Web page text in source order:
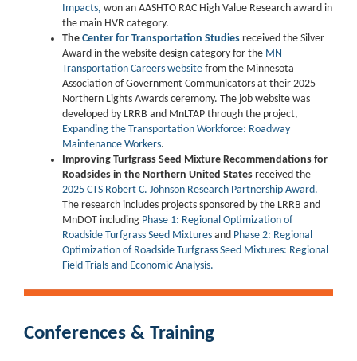
Impacts, won an AASHTO RAC High Value Research award in
the main HVR category.
The Center for Transportation Studies received the Silver
Award in the website design category for the MN
Transportation Careers website from the Minnesota
Association of Government Communicators at their 2025
Northern Lights Awards ceremony. The job website was
developed by LRRB and MnLTAP through the project,
Expanding the Transportation Workforce: Roadway
Maintenance Workers.
Improving Turfgrass Seed Mixture Recommendations for
Roadsides in the Northern United States received the
2025 CTS Robert C. Johnson Research Partnership Award.
The research includes projects sponsored by the LRRB and
MnDOT including Phase 1: Regional Optimization of
Roadside Turfgrass Seed Mixtures and Phase 2: Regional
Optimization of Roadside Turfgrass Seed Mixtures: Regional
Field Trials and Economic Analysis.
Conferences & Training